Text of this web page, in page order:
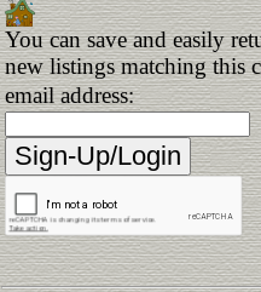
You can save and easily
new listings matching this
email address: